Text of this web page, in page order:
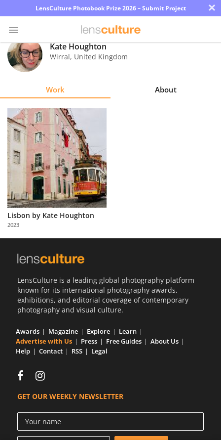
LensCulture Photobook Prize 2026 – Submit Project ×
Photo
Contest
Explore
Learn
About
Us
Partner
with
Us
Kate Houghton
Wirral, United Kingdom
Work About
Lisbon by Kate Houghton
2023
LensCulture is a leading global photography platform
known for its international photography awards,
exhibitions, and editorial coverage of contemporary
photography and visual culture.
Awards Magazine Explore
Learn
Advertise with Us
Press Free Guides
About Us
Help
Contact RSS Legal
GET OUR WEEKLY NEWSLETTER